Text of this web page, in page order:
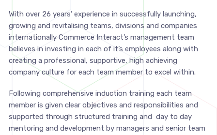
With over 26 years’ experience in successfully launching,
growing and revitalising teams, divisions and companies
internationally Commerce Interact’s management team
believes in investing in each of it’s employees along with
creating a professional, supportive, high achieving
company culture for each team member to excel within.
Following comprehensive induction training each team
member is given clear objectives and responsibilities and
supported through structured training and day to day
mentoring and development by managers and senior team